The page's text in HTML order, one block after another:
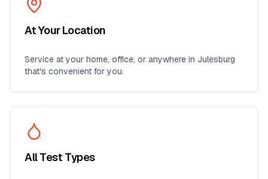
At Your Location
Service at your home, office, or anywhere in Julesburg
that's convenient for you.
All Test Types